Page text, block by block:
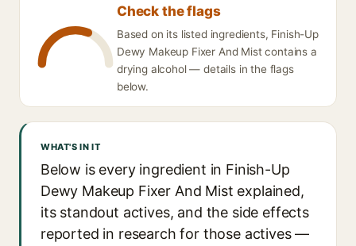
Check the flags
Based on its listed ingredients, Finish-Up
Dewy Makeup Fixer And Mist contains a
drying alcohol — details in the flags
below.
WHAT'S IN IT
Below is every ingredient in Finish-Up
Dewy Makeup Fixer And Mist explained,
its standout actives, and the side effects
reported in research for those actives —